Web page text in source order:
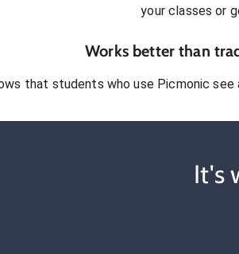
your classes or
Works better than
that students who use Picmonic
It's